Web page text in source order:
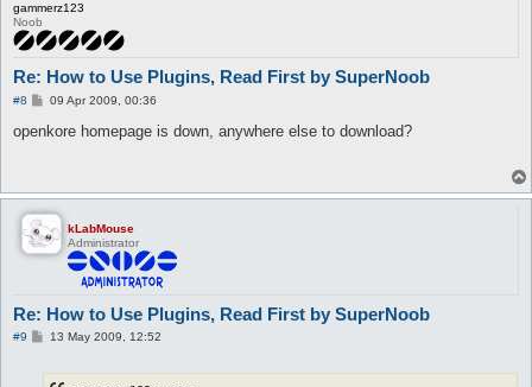
gammerz123
Noob
Re: How to Use Plugins, Read First by SuperNoob
#8
P
s
09 Apr 2009, 00:36
openkore homepage is down, anywhere else to download?
kLabMouse
Administrator
Re: How to Use Plugins, Read First by SuperNoob
#9
P13 May 2009, 12:52